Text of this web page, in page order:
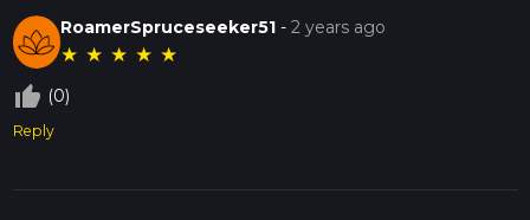
RoamerSpruceseeker51 -2 years ago
★ ★ ★ ★ ★
thumb_up_off_alt (0)
Reply